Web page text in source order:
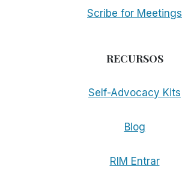
Scribe for Meetings
RECURSOS
Self-Advocacy Kits
Blog
RIM Entrar